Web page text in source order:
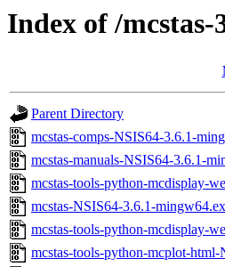
Index of /mcstas-
Parent Directory
mcstas-comps-NSIS64-3.6.1-
mcstas-manuals-NSIS64-3.6.1-
mcstas-tools-python-mcdisplay-
mcstas-NSIS64-3.6.1-
mcstas-tools-python-mcdisplay-
mcstas-tools-python-mcplot-